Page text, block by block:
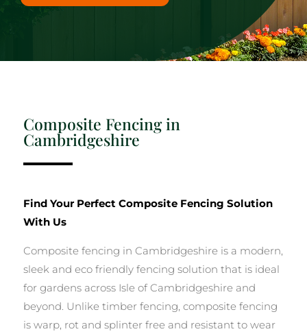
Composite Fencing in
Cambridgeshire
Find Your Perfect Composite Fencing Solution
With Us
Composite fencing in Cambridgeshire is a modern,
sleek and eco friendly fencing solution that is ideal
for gardens across Isle of Cambridgeshire and
beyond. Unlike timber fencing, composite fencing
is warp, rot and splinter free and resistant to wear